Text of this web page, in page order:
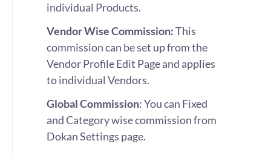
individual Products.
Vendor Wise Commission:This
commission can be set up from the
Vendor Profile Edit Page and applies
to individual Vendors.
Global Commission: You can Fixed
and Category wise commission from
Dokan Settings page.